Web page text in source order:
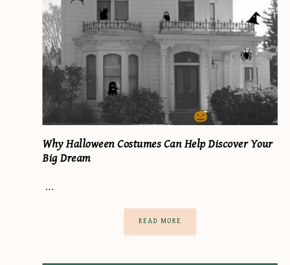
Why Halloween Costumes Can Help Discover Your
Big Dream
…
READ MORE